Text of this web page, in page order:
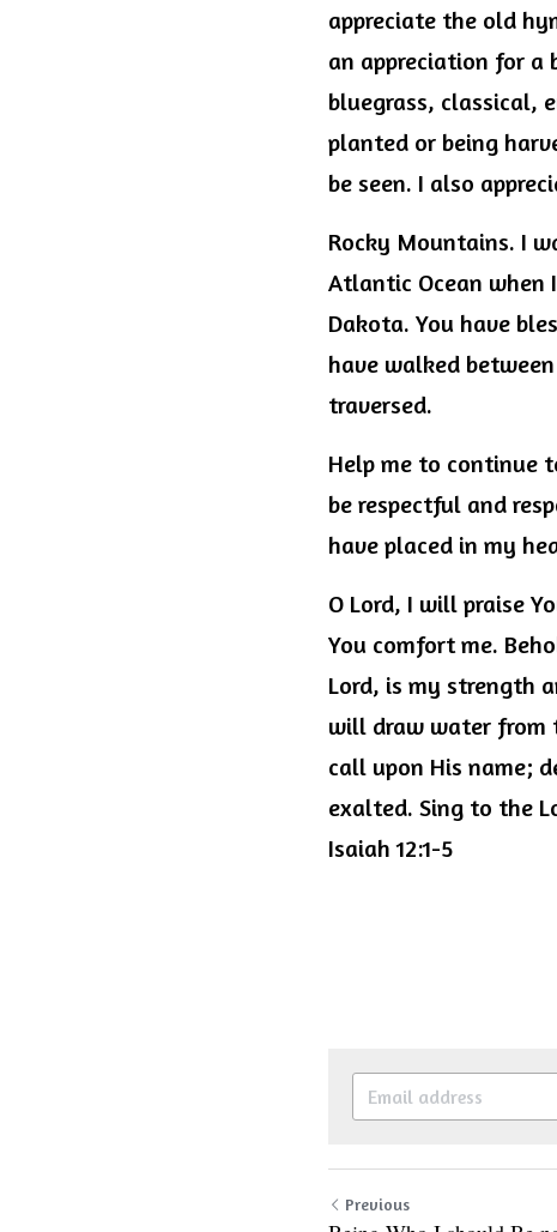
appreciate the old
an appreciation for a
bluegrass, classical,
planted or being
be seen. I also
Rocky Mountains. I
Atlantic Ocean when
Dakota. You have
have walked
traversed.
Help me to continue
be respectful and
have placed in my
O Lord, I will praise
You comfort me.
Lord, is my strength
will draw water from
call upon His name;
exalted. Sing to the
Isaiah 12:1-5
Previous